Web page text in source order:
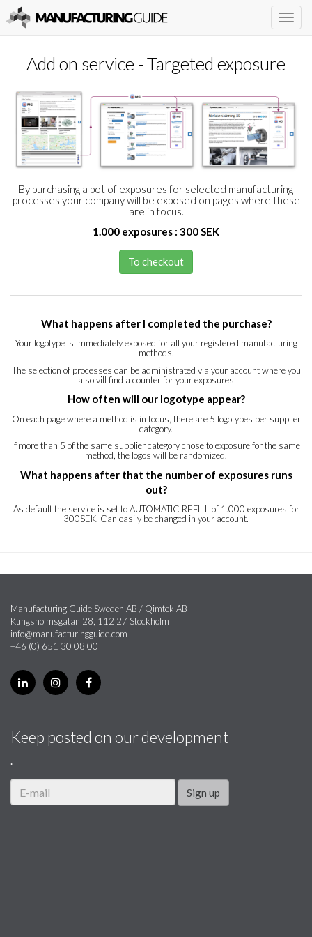
Add on service - Targeted exposure
By purchasing a pot of exposures for selected manufacturing
processes your company will be exposed on pages where these
are in focus.
1.000 exposures : 300 SEK
To checkout
What happens after I completed the purchase?
Your logotype is immediately exposed for all your registered manufacturing
methods.
The selection of processes can be administrated via your account where you
also vill find a counter for your exposures
How often will our logotype appear?
On each page where a method is in focus, there are 5 logotypes per supplier
category.
If more than 5 of the same supplier category chose to exposure for the same
method, the logos will be randomized.
What happens after that the number of exposures runs
out?
As default the service is set to AUTOMATIC REFILL of 1.000 exposures for
300SEK. Can easily be changed in your account.
Manufacturing Guide Sweden AB / Qimtek AB
Kungsholmsgatan 28, 112 27 Stockholm
info@manufacturingguide.com
+46 (0) 651 30 08 00
Keep posted on our development
.
Sign up